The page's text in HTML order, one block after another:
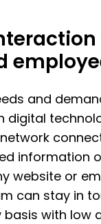
and
digital
information
website or
can stay in
basis with low